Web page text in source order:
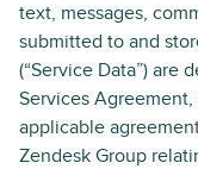
text, messages,
submitted to and
(“Service Data”) are
Services
applicable
Zendesk Group